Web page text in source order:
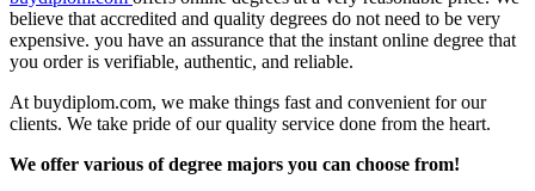
believe that accredited and quality degrees do not need to be very
expensive. you have an assurance that the instant online degree that
you order is verifiable, authentic, and reliable.
At buydiplom.com, we make things fast and convenient for our
clients. We take pride of our quality service done from the heart.
We offer various of degree majors you can choose from!